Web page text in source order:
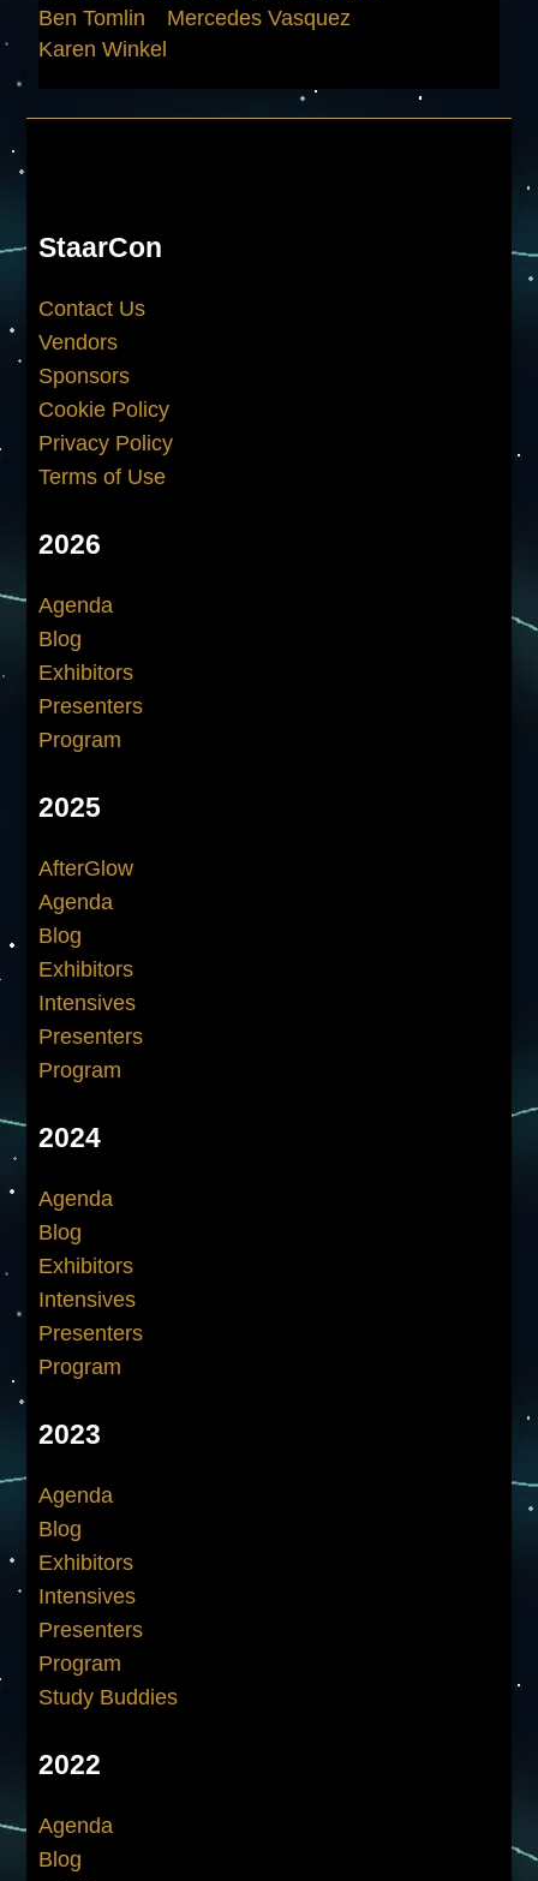
Ben Tomlin
Mercedes Vasquez
Karen Winkel
StaarCon
Contact Us
Vendors
Sponsors
Cookie Policy
Privacy Policy
Terms of Use
2026
Agenda
Blog
Exhibitors
Presenters
Program
2025
AfterGlow
Agenda
Blog
Exhibitors
Intensives
Presenters
Program
2024
Agenda
Blog
Exhibitors
Intensives
Presenters
Program
2023
Agenda
Blog
Exhibitors
Intensives
Presenters
Program
Study Buddies
2022
Agenda
Blog